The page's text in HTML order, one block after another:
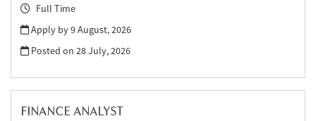
Full Time
Apply by 9 August, 2026
Posted on28 July, 2026
FINANCE ANALYST